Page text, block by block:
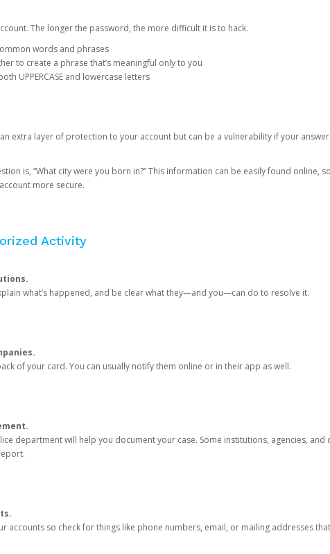
The longer the password, the more difficult it is to hack.
words and phrases
to create a phrase that’s meaningful only to you
UPPERCASE and lowercase letters
extra layer of protection to your account but can be a vulnerability if your
is, “What city were you born in?” This information can be easily found online,
more secure.
Activity
what’s happened, and be clear what they—and you—can do to resolve it.
of your card. You can usually notify them online or in their app as well.
department will help you document your case. Some institutions, agencies,
accounts so check for things like phone numbers, email, or mailing addresses